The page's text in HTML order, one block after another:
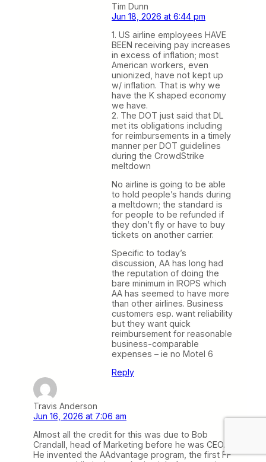
Tim Dunn
Jun 18, 2026 at 6:44 pm
1. US airline employees HAVE
BEEN receiving pay increases
in excess of inflation; most
American workers, even
unionized, have not kept up
w/ inflation. That is why we
have the K shaped economy
we have.
2. The DOT just said that DL
met its obligations including
for reimbursements in a timely
manner per DOT guidelines
during the CrowdStrike
meltdown
No airline is going to be able
to hold people’s hands during
a meltdown; the standard is
for people to be refunded if
they don’t fly or have to buy
tickets on another carrier.
Specific to today’s
discussion, AA has long had
the reputation of doing the
bare minimum in IROPS which
AA has seemed to have more
than other airlines. Business
customers esp. want reliability
but they want quick
reimbursement for reasonable
business-comparable
expenses – ie no Motel 6
Reply
Travis Anderson
Jun 16, 2026 at 7:06 am
Almost all the credit for this was due to Bob
Crandall, head of Marketing before he was CEO.
He invented the AAdvantage program, the first FF